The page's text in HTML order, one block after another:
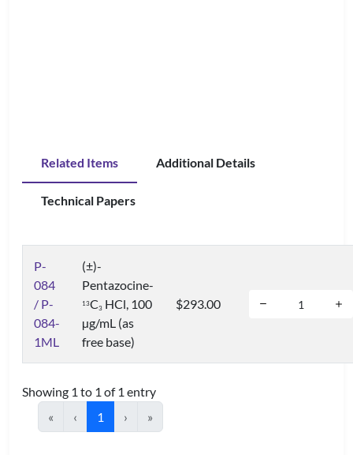
Related Items Additional Details
Technical Papers
P-
084
/ P-
084-
1ML
(±)-
Pentazocine-
13C3 HCl, 100
µg/mL (as
free base)
$293.00
Showing 1 to 1 of 1 entry
«
‹ 1 › »